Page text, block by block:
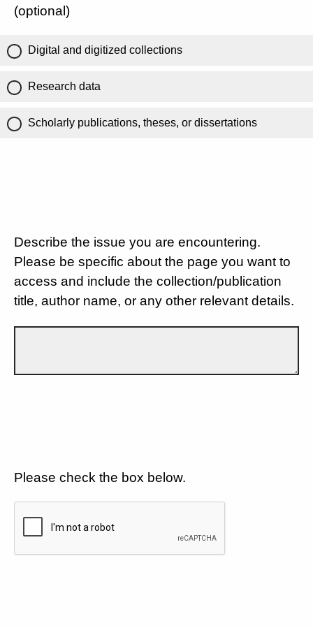
(optional)
Digital and digitized collections
Research data
Scholarly publications, theses, or dissertations
Describe the issue you are encountering.
Please be specific about the page you want to
access and include the collection/publication
title, author name, or any other relevant details.
Please check the box below.